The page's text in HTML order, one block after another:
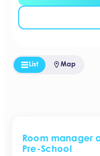
List Map
Room manager
Pre-School